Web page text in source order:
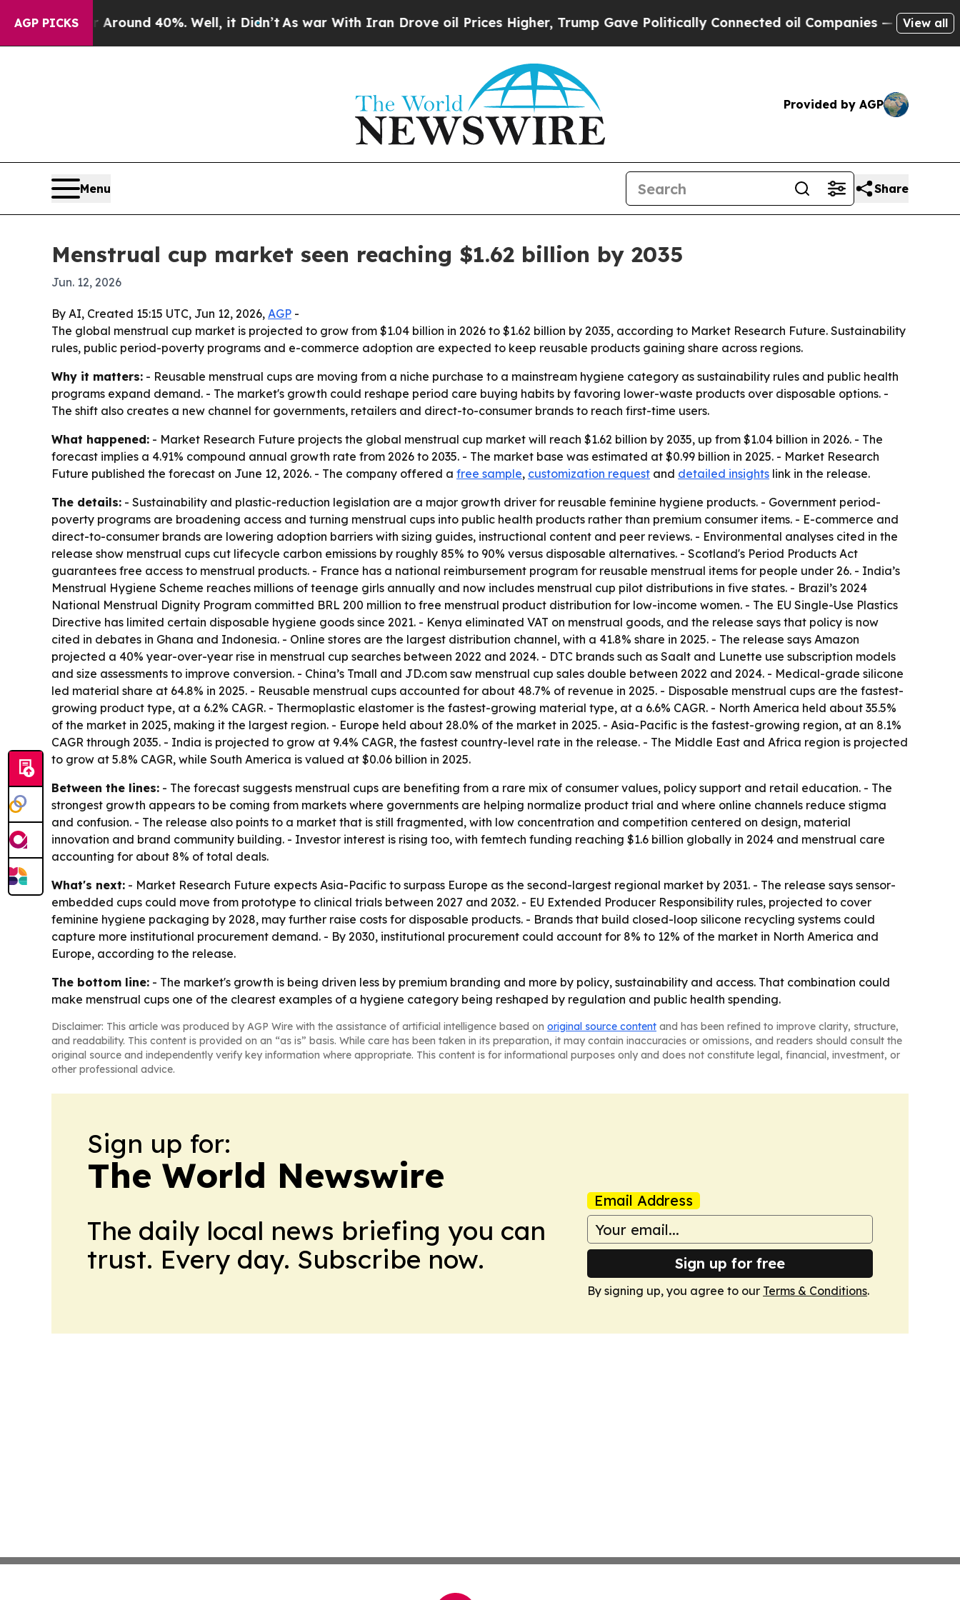
AGP PICKS
Around 40%. Well, it Didn’t As war With Iran Drove oil Prices Higher, Trump Gave Politically Connected oil Companies — not Taxpayers
View all
Provided by AGP
Menu Share
Menstrual cup market seen reaching $1.62 billion by 2035
Jun. 12, 2026
By AI, Created 15:15 UTC, Jun 12, 2026, AGP -
The global menstrual cup market is projected to grow from $1.04 billion in 2026 to $1.62 billion by 2035, according to Market Research Future. Sustainability
rules, public period-poverty programs and e-commerce adoption are expected to keep reusable products gaining share across regions.
Why it matters: - Reusable menstrual cups are moving from a niche purchase to a mainstream hygiene category as sustainability rules and public health
programs expand demand. - The market's growth could reshape period care buying habits by favoring lower-waste products over disposable options. -
The shift also creates a new channel for governments, retailers and direct-to-consumer brands to reach first-time users.
What happened: - Market Research Future projects the global menstrual cup market will reach $1.62 billion by 2035, up from $1.04 billion in 2026. - The
forecast implies a 4.91% compound annual growth rate from 2026 to 2035. - The market base was estimated at $0.99 billion in 2025. - Market Research
Future published the forecast on June 12, 2026. - The company offered a free sample, customization request and detailed insights link in the release.
The details: - Sustainability and plastic-reduction legislation are a major growth driver for reusable feminine hygiene products. - Government period-
poverty programs are broadening access and turning menstrual cups into public health products rather than premium consumer items. - E-commerce and
direct-to-consumer brands are lowering adoption barriers with sizing guides, instructional content and peer reviews. - Environmental analyses cited in the
release show menstrual cups cut lifecycle carbon emissions by roughly 85% to 90% versus disposable alternatives. - Scotland's Period Products Act
guarantees free access to menstrual products. - France has a national reimbursement program for reusable menstrual items for people under 26. - India’s
Menstrual Hygiene Scheme reaches millions of teenage girls annually and now includes menstrual cup pilot distributions in five states. - Brazil’s 2024
National Menstrual Dignity Program committed BRL 200 million to free menstrual product distribution for low-income women. - The EU Single-Use Plastics
Directive has limited certain disposable hygiene goods since 2021. - Kenya eliminated VAT on menstrual goods, and the release says that policy is now
cited in debates in Ghana and Indonesia. - Online stores are the largest distribution channel, with a 41.8% share in 2025. - The release says Amazon
projected a 40% year-over-year rise in menstrual cup searches between 2022 and 2024. - DTC brands such as Saalt and Lunette use subscription models
and size assessments to improve conversion. - China’s Tmall and JD.com saw menstrual cup sales double between 2022 and 2024. - Medical-grade silicone
led material share at 64.8% in 2025. - Reusable menstrual cups accounted for about 48.7% of revenue in 2025. - Disposable menstrual cups are the fastest-
growing product type, at a 6.2% CAGR. - Thermoplastic elastomer is the fastest-growing material type, at a 6.6% CAGR. - North America held about 35.5%
of the market in 2025, making it the largest region. - Europe held about 28.0% of the market in 2025. - Asia-Pacific is the fastest-growing region, at an 8.1%
CAGR through 2035. - India is projected to grow at 9.4% CAGR, the fastest country-level rate in the release. - The Middle East and Africa region is projected
to grow at 5.8% CAGR, while South America is valued at $0.06 billion in 2025.
Between the lines: - The forecast suggests menstrual cups are benefiting from a rare mix of consumer values, policy support and retail education. - The
strongest growth appears to be coming from markets where governments are helping normalize product trial and where online channels reduce stigma
and confusion. - The release also points to a market that is still fragmented, with low concentration and competition centered on design, material
innovation and brand community building. - Investor interest is rising too, with femtech funding reaching $1.6 billion globally in 2024 and menstrual care
accounting for about 8% of total deals.
What's next: - Market Research Future expects Asia-Pacific to surpass Europe as the second-largest regional market by 2031. - The release says sensor-
embedded cups could move from prototype to clinical trials between 2027 and 2032. - EU Extended Producer Responsibility rules, projected to cover
feminine hygiene packaging by 2028, may further raise costs for disposable products. - Brands that build closed-loop silicone recycling systems could
capture more institutional procurement demand. - By 2030, institutional procurement could account for 8% to 12% of the market in North America and
Europe, according to the release.
The bottom line: - The market's growth is being driven less by premium branding and more by policy, sustainability and access. That combination could
make menstrual cups one of the clearest examples of a hygiene category being reshaped by regulation and public health spending.
Disclaimer: This article was produced by AGP Wire with the assistance of artificial intelligence based on original source content and has been refined to improve clarity, structure,
and readability. This content is provided on an “as is” basis. While care has been taken in its preparation, it may contain inaccuracies or omissions, and readers should consult the
original source and independently verify key information where appropriate. This content is for informational purposes only and does not constitute legal, financial, investment, or
other professional advice.
Sign up for:
The World Newswire
The daily local news briefing you can
trust. Every day. Subscribe now.
Email Address
Sign up for free
By signing up, you agree to our Terms & Conditions.